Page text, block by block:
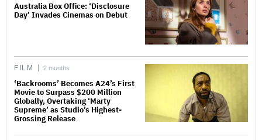
Australia Box Office: ‘Disclosure
Day’ Invades Cinemas on Debut
FILM 2 months
‘Backrooms’ Becomes A24’s First
Movie to Surpass $200 Million
Globally, Overtaking ‘Marty
Supreme’ as Studio’s Highest-
Grossing Release